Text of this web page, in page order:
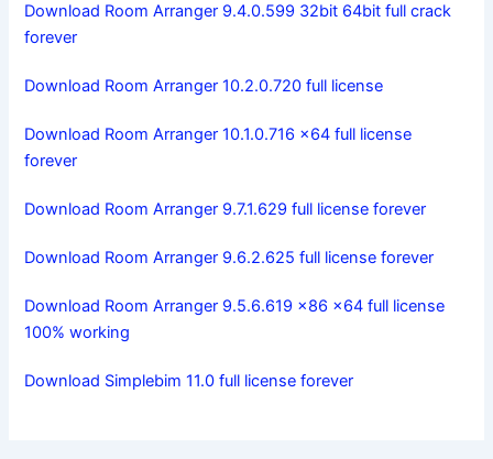
Download Room Arranger 9.4.0.599 32bit 64bit full crack
forever
Download Room Arranger 10.2.0.720 full license
Download Room Arranger 10.1.0.716 x64 full license
forever
Download Room Arranger 9.7.1.629 full license forever
Download Room Arranger 9.6.2.625 full license forever
Download Room Arranger 9.5.6.619 x86 x64 full license
100% working
Download Simplebim 11.0 full license forever